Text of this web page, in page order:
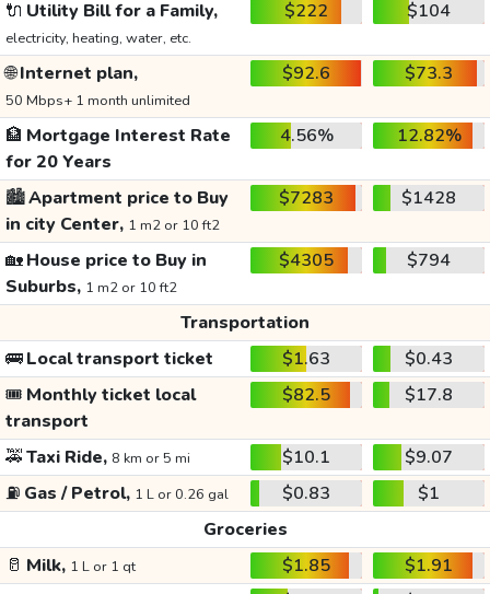
🔌 Utility Bill for a Family,
electricity, heating, water, etc.
$222 $104
🌐Internet plan,
50 Mbps+ 1 month unlimited
$92.6 $73.3
🏦 Mortgage Interest Rate
for 20 Years
4.56% 12.82%
🏙️Apartment price to Buy
in city Center, 1 m2 or 10 ft2
$7283 $1428
🏡House price to Buy in
Suburbs, 1 m2 or 10 ft2
$4305 $794
Transportation
🚌Local transport ticket $1.63
$0.43
🎟️ Monthly ticket local
transport
$82.5 $17.8
🚕Taxi Ride, 8 km or 5 mi $10.1
$9.07
⛽ Gas / Petrol, 1 L or 0.26 gal $0.83
$1
Groceries
🥛 Milk, 1 L or 1 qt $1.85
$1.91